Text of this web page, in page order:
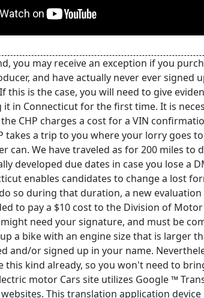
you may receive an exception if you
and have actually never ever signed
this is the case, you will need to give
in Connecticut for the first time. It is
CHP charges a cost for a VIN
takes a trip to you where your lorry goes
can. We have traveled as for 200 miles to
developed due dates in case you lose a
enables candidates to change a lost
so during that duration, a new evaluation
to pay a $10 cost to the Division of
need your signature, and must be
a bike with an engine size that is larger
and/or signed up in your name.
this kind already, so you won't need to
motor Cars site utilizes Google ™
This translation application